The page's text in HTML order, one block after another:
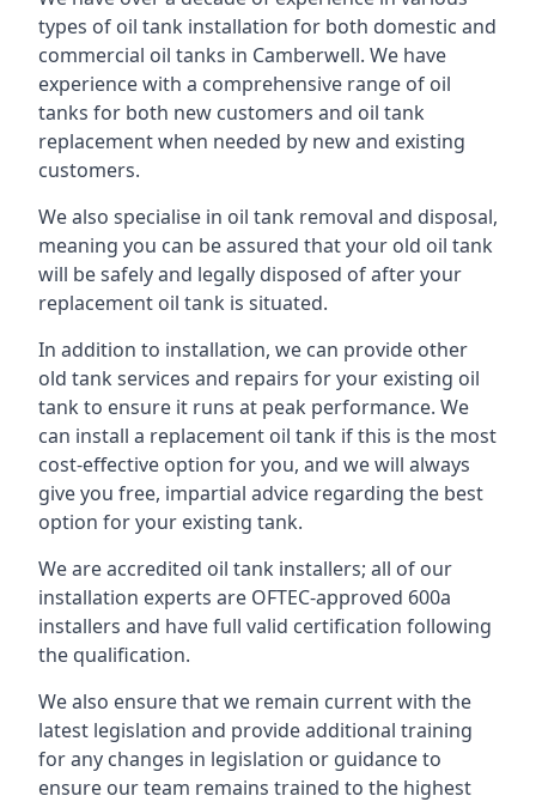
types of oil tank installation for both domestic and
commercial oil tanks in Camberwell. We have
experience with a comprehensive range of oil
tanks for both new customers and oil tank
replacement when needed by new and existing
customers.
We also specialise in oil tank removal and disposal,
meaning you can be assured that your old oil tank
will be safely and legally disposed of after your
replacement oil tank is situated.
In addition to installation, we can provide other
old tank services and repairs for your existing oil
tank to ensure it runs at peak performance. We
can install a replacement oil tank if this is the most
cost-effective option for you, and we will always
give you free, impartial advice regarding the best
option for your existing tank.
We are accredited oil tank installers; all of our
installation experts are OFTEC-approved 600a
installers and have full valid certification following
the qualification.
We also ensure that we remain current with the
latest legislation and provide additional training
for any changes in legislation or guidance to
ensure our team remains trained to the highest